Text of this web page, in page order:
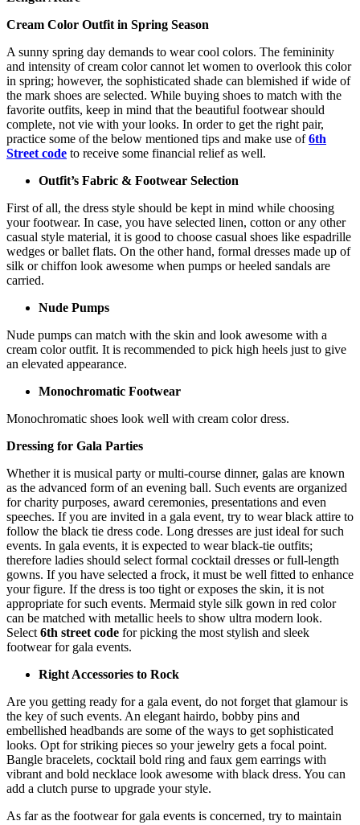
Cream Color Outfit in Spring Season
A sunny spring day demands to wear cool colors. The femininity
and intensity of cream color cannot let women to overlook this color
in spring; however, the sophisticated shade can blemished if wide of
the mark shoes are selected. While buying shoes to match with the
favorite outfits, keep in mind that the beautiful footwear should
complete, not vie with your looks. In order to get the right pair,
practice some of the below mentioned tips and make use of6th
Street code to receive some financial relief as well.
Outfit’s Fabric & Footwear Selection
First of all, the dress style should be kept in mind while choosing
your footwear. In case, you have selected linen, cotton or any other
casual style material, it is good to choose casual shoes like espadrille
wedges or ballet flats. On the other hand, formal dresses made up of
silk or chiffon look awesome when pumps or heeled sandals are
carried.
Nude Pumps
Nude pumps can match with the skin and look awesome with a
cream color outfit. It is recommended to pick high heels just to give
an elevated appearance.
Monochromatic Footwear
Monochromatic shoes look well with cream color dress.
Dressing for Gala Parties
Whether it is musical party or multi-course dinner, galas are known
as the advanced form of an evening ball. Such events are organized
for charity purposes, award ceremonies, presentations and even
speeches. If you are invited in a gala event, try to wear black attire to
follow the black tie dress code. Long dresses are just ideal for such
events. In gala events, it is expected to wear black-tie outfits;
therefore ladies should select formal cocktail dresses or full-length
gowns. If you have selected a frock, it must be well fitted to enhance
your figure. If the dress is too tight or exposes the skin, it is not
appropriate for such events. Mermaid style silk gown in red color
can be matched with metallic heels to show ultra modern look.
Select 6th street code for picking the most stylish and sleek
footwear for gala events.
Right Accessories to Rock
Are you getting ready for a gala event, do not forget that glamour is
the key of such events. An elegant hairdo, bobby pins and
embellished headbands are some of the ways to get sophisticated
looks. Opt for striking pieces so your jewelry gets a focal point.
Bangle bracelets, cocktail bold ring and faux gem earrings with
vibrant and bold necklace look awesome with black dress. You can
add a clutch purse to upgrade your style.
As far as the footwear for gala events is concerned, try to maintain